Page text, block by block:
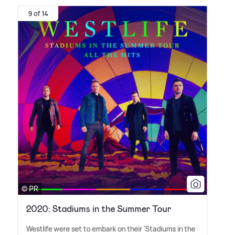
9 of 14
© PR
2020: Stadiums in the Summer Tour
Westlife were set to embark on their 'Stadiums in the